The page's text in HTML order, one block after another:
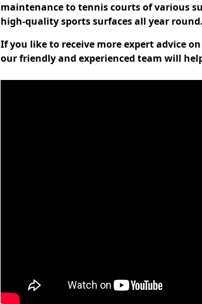
maintenance to tennis courts of various
high-quality sports surfaces all year round.
If you like to receive more expert advice
our friendly and experienced team will